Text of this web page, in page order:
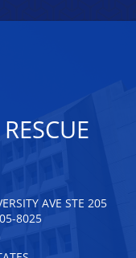
AVE STE 205
8025